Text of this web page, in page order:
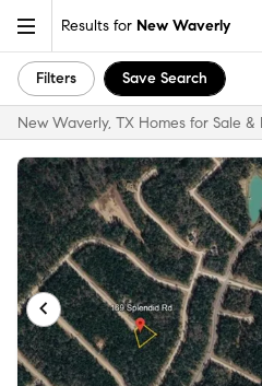
Results for New Waverly
Filters Save Search
New Waverly, TX Homes for Sale &